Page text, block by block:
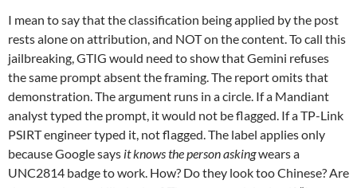
I mean to say that the classification being applied by the post
rests alone on attribution, and NOT on the content. To call this
jailbreaking, GTIG would need to show that Gemini refuses
the same prompt absent the framing. The report omits that
demonstration. The argument runs in a circle. If a Mandiant
analyst typed the prompt, it would not be flagged. If a TP-Link
PSIRT engineer typed it, not flagged. The label applies only
because Google says it knows the person askingwears a
UNC2814 badge to work. How? Do they look too Chinese? Are